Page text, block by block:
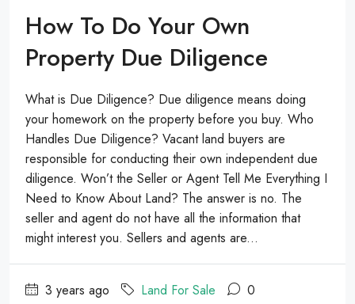
How To Do Your Own
Property Due Diligence
What is Due Diligence? Due diligence means doing
your homework on the property before you buy. Who
Handles Due Diligence? Vacant land buyers are
responsible for conducting their own independent due
diligence. Won’t the Seller or Agent Tell Me Everything I
Need to Know About Land? The answer is no. The
seller and agent do not have all the information that
might interest you. Sellers and agents are...
3 years ago Land For Sale 0